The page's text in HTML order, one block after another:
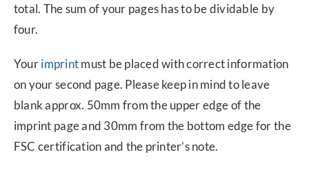
total. The sum of your pages has to be dividable by
four.
Yourimprintmust be placed with correct information
on your second page. Please keep in mind to leave
blank approx. 50mm from the upper edge of the
imprint page and 30mm from the bottom edge for the
FSC certification and the printer’s note.